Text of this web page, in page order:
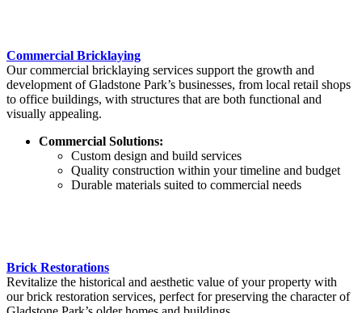
Commercial Bricklaying
Our commercial bricklaying services support the growth and
development of Gladstone Park’s businesses, from local retail shops
to office buildings, with structures that are both functional and
visually appealing.
Commercial Solutions:
Custom design and build services
Quality construction within your timeline and budget
Durable materials suited to commercial needs
Brick Restorations
Revitalize the historical and aesthetic value of your property with
our brick restoration services, perfect for preserving the character of